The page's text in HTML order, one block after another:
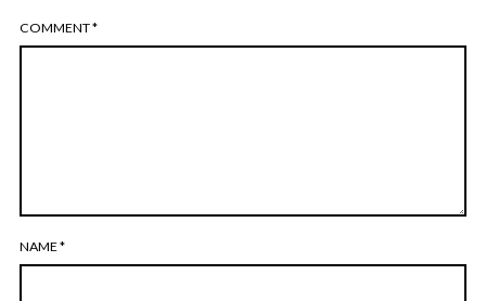
COMMENT*
NAME*